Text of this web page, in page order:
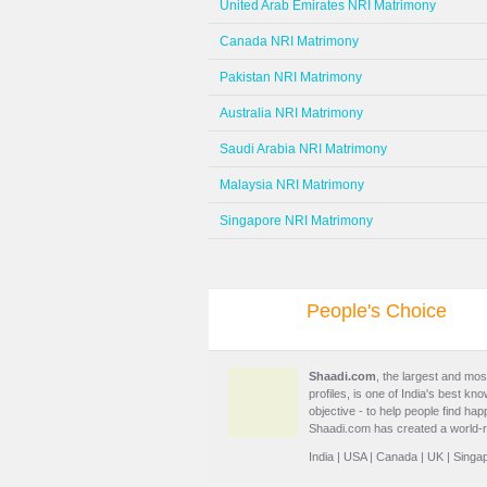
United Arab Emirates NRI Matrimony
Canada NRI Matrimony
Pakistan NRI Matrimony
Australia NRI Matrimony
Saudi Arabia NRI Matrimony
Malaysia NRI Matrimony
Singapore NRI Matrimony
People's Choice
Shaadi.com , the largest and
profiles, is one of India's best
objective - to help people find
Shaadi.com has created a world-
India | USA| Canada | UK |